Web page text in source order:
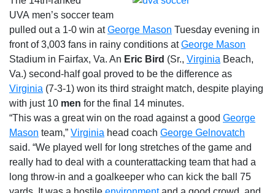
UVA men’s soccer team
pulled out a 1-0 win atGeorge Mason Tuesday evening in
front of 3,003 fans in rainy conditions atGeorge Mason
Stadium in Fairfax, Va. An Eric Bird (Sr., Virginia Beach,
Va.) second-half goal proved to be the difference as
Virginia (7-3-1) won its third straight match, despite playing
with just 10 men for the final 14 minutes.
“This was a great win on the road against a good George
Mason team,” Virginia head coach George Gelnovatch
said. “We played well for long stretches of the game and
really had to deal with a counterattacking team that had a
long throw-in and a goalkeeper who can kick the ball 75